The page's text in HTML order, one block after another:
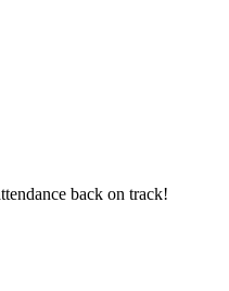
back on track!